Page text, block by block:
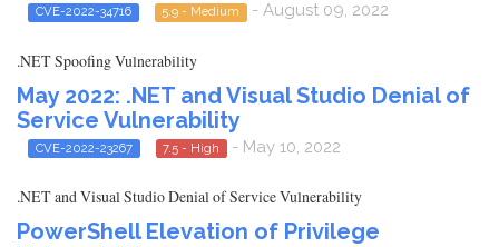
CVE-2022-34716 5.9 - Medium - August 09, 2022
.NET Spoofing Vulnerability
May 2022: .NET and Visual Studio Denial of
Service Vulnerability
CVE-2022-23267 7.5 - High - May 10, 2022
.NET and Visual Studio Denial of Service Vulnerability
PowerShell Elevation of Privilege